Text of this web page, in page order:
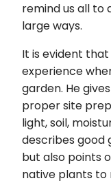
remind us all to
large ways.
It is evident
experience
garden. He
proper site
light, soil,
describes good
but also points
native plants